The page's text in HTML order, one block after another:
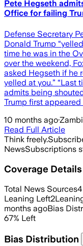
Pete Hegseth
Office for failing
Defense Secretary
Donald Trump
time he was in the
over the weekend,
asked Hegseth if he
yelled at you.” “Last
admits being
Trump first
10 months ago·
Read Full Article
Think freely.
NewsSubscriptions
Coverage Details
Total News Sources4
Leaning Left2
months agoBias
67% Left
Bias Distribution